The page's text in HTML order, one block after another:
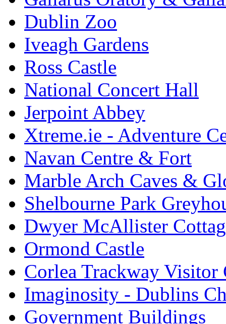
Dublin Zoo
Iveagh Gardens
Ross Castle
National Concert Hall
Jerpoint Abbey
Xtreme.ie - Adventure
Navan Centre & Fort
Marble Arch Caves &
Shelbourne Park
Dwyer McAllister
Ormond Castle
Corlea Trackway Visitor
Imaginosity - Dublins
Government Buildings